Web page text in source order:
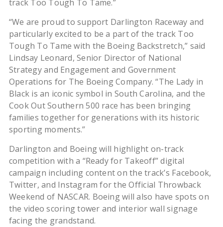
track Too Tough To Tame.”
“We are proud to support Darlington Raceway and
particularly excited to be a part of the track Too
Tough To Tame with the Boeing Backstretch,” said
Lindsay Leonard, Senior Director of National
Strategy and Engagement and Government
Operations for The Boeing Company. “The Lady in
Black is an iconic symbol in South Carolina, and the
Cook Out Southern 500 race has been bringing
families together for generations with its historic
sporting moments.”
Darlington and Boeing will highlight on-track
competition with a “Ready for Takeoff” digital
campaign including content on the track’s Facebook,
Twitter, and Instagram for the Official Throwback
Weekend of NASCAR. Boeing will also have spots on
the video scoring tower and interior wall signage
facing the grandstand.